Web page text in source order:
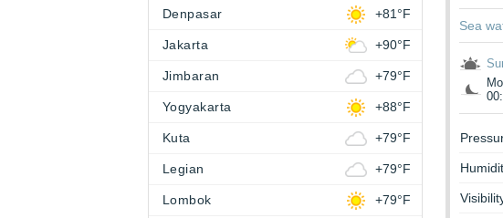
Sea
Denpasar +81°F
Jakarta +90°F
Jimbaran +79°F
Yogyakarta +88°F
Kuta +79°F
Legian +79°F
Lombok +79°F